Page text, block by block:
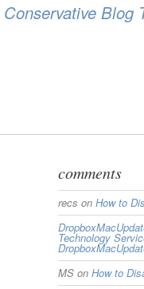
Conservative Blog
comments
recs on How to
Technology
MS on How to